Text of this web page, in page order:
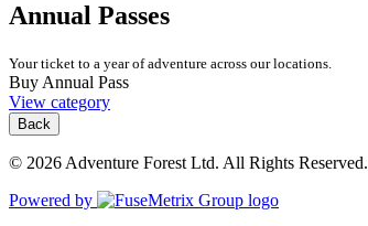
Annual Passes
Your ticket to a year of adventure across our locations.
Buy Annual Pass
View category
Back
© 2026 Adventure Forest Ltd. All Rights Reserved.
Powered by